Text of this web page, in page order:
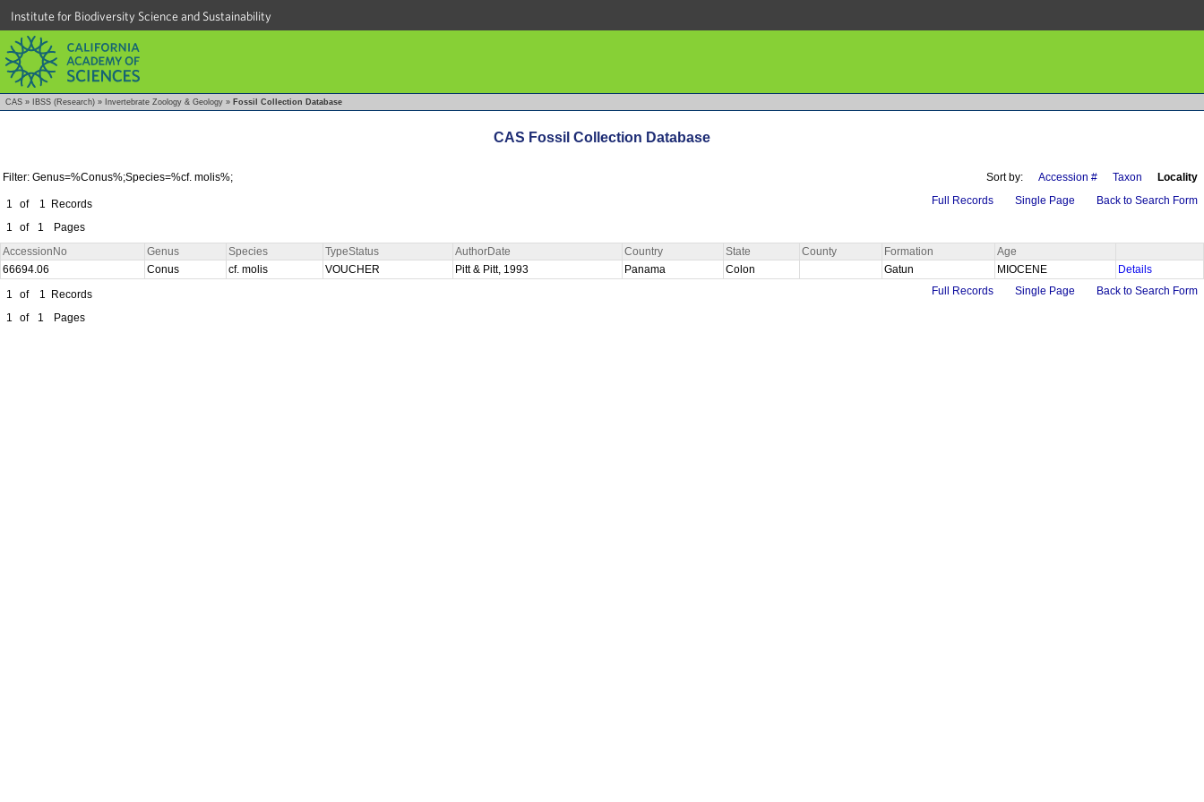
Institute for Biodiversity Science and Sustainability
CAS » IBSS (Research) » Invertebrate Zoology & Geology » Fossil Collection Database
CAS Fossil Collection Database
Filter: Genus=%Conus%;Species=%cf. molis%; Sort by: Accession # Taxon Locality
1 of 1
Records
1
of 1 Pages
Full Records Single Page Back to Search Form
AccessionNo Genus Species TypeStatus AuthorDate Country State County Formation
Age
66694.06
Conus cf. molis VOUCHER Pitt & Pitt, 1993 Panama Colon Gatun MIOCENE
Details
1
of 1
Records
1
of 1 Pages
Full Records Single Page Back to Search Form